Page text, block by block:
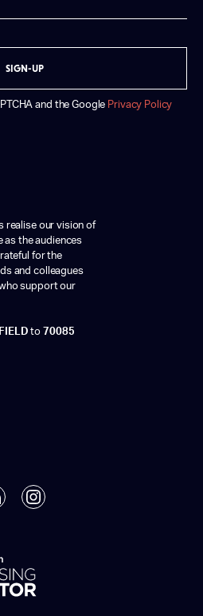
SIGN-UP
and the Google Privacy Policy
realise our vision of
as the audiences
for the
and colleagues
support our
to 70085